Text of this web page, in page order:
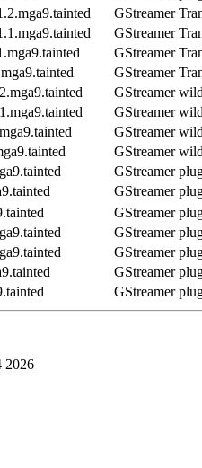
GStreamer
GStreamer
GStreamer
GStreamer
GStreamer
GStreamer
GStreamer
GStreamer
GStreamer
GStreamer
GStreamer
GStreamer
GStreamer
GStreamer
GStreamer
2026